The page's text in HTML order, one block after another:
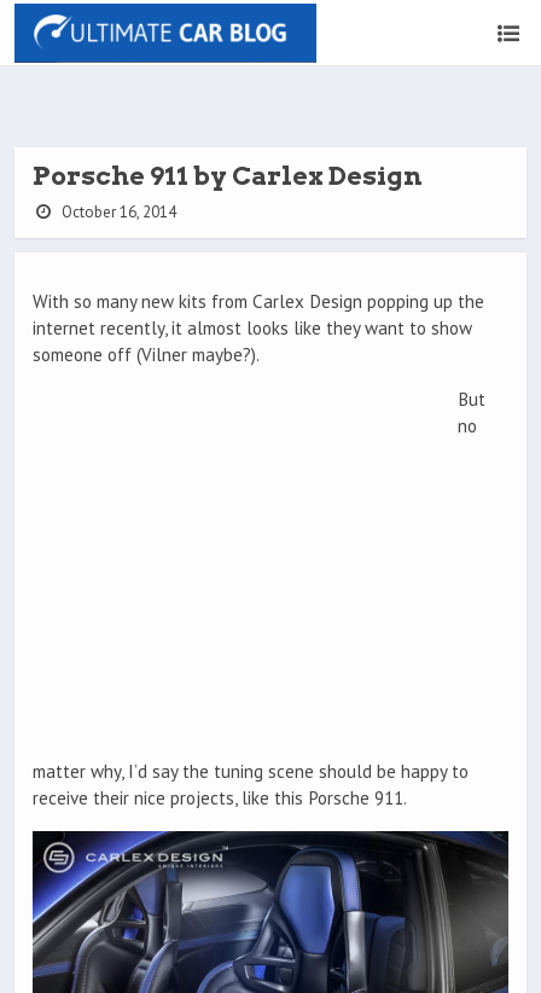
Porsche 911 by Carlex Design
October 16, 2014
With so many new kits from Carlex Design popping up the
internet recently, it almost looks like they want to show
someone off (Vilner maybe?).
But
no
matter why, I’d say the tuning scene should be happy to
receive their nice projects, like this Porsche 911.